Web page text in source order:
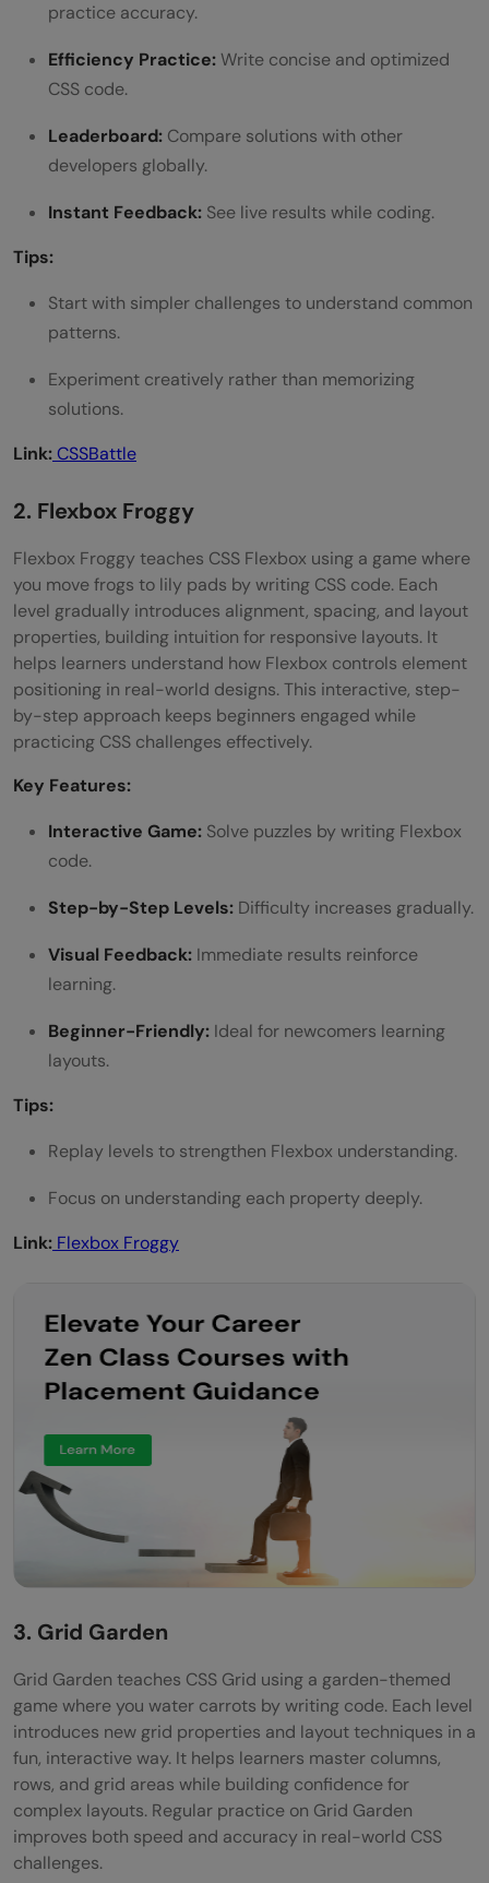
practice accuracy.
Efficiency Practice:Write concise and optimized
CSS code.
Leaderboard: Compare solutions with other
developers globally.
Instant Feedback: See live results while coding.
Tips:
Start with simpler challenges to understand common
patterns.
Experiment creatively rather than memorizing
solutions.
Link:CSSBattle
2. Flexbox Froggy
Flexbox Froggy teaches CSS Flexbox using a game where
you move frogs to lily pads by writing CSS code. Each
level gradually introduces alignment, spacing, and layout
properties, building intuition for responsive layouts. It
helps learners understand how Flexbox controls element
positioning in real-world designs. This interactive, step-
by-step approach keeps beginners engaged while
practicing CSS challenges effectively.
Key Features:
Interactive Game: Solve puzzles by writing Flexbox
code.
Step-by-Step Levels: Difficulty increases gradually.
Visual Feedback: Immediate results reinforce
learning.
Beginner-Friendly: Ideal for newcomers learning
layouts.
Tips:
Replay levels to strengthen Flexbox understanding.
Focus on understanding each property deeply.
Link: Flexbox Froggy
3. Grid Garden
Grid Garden teaches CSS Grid using a garden-themed
game where you water carrots by writing code. Each level
introduces new grid properties and layout techniques in a
fun, interactive way. It helps learners master columns,
rows, and grid areas while building confidence for
complex layouts. Regular practice on Grid Garden
improves both speed and accuracy in real-world CSS
challenges.